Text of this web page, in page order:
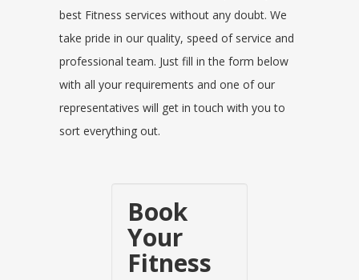
best Fitness services without any doubt. We
take pride in our quality, speed of service and
professional team. Just fill in the form below
with all your requirements and one of our
representatives will get in touch with you to
sort everything out.
Book
Your
Fitness